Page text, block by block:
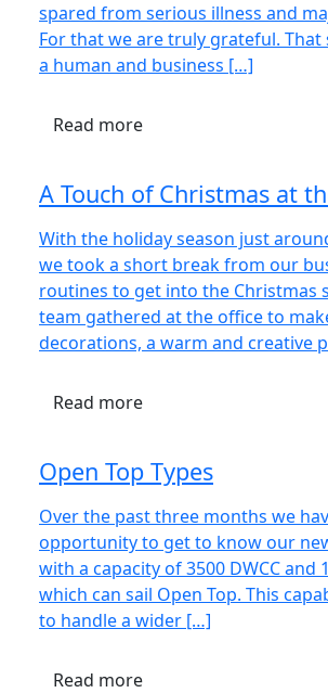
spared from serious illness and
For that we are truly grateful. That
a human and business […]
Read more
A Touch of Christmas at
With the holiday season just
we took a short break from our
routines to get into the Christmas
team gathered at the office to
decorations, a warm and creative
Read more
Open Top Types
Over the past three months we
opportunity to get to know our
with a capacity of 3500 DWCC and
which can sail Open Top. This
to handle a wider […]
Read more